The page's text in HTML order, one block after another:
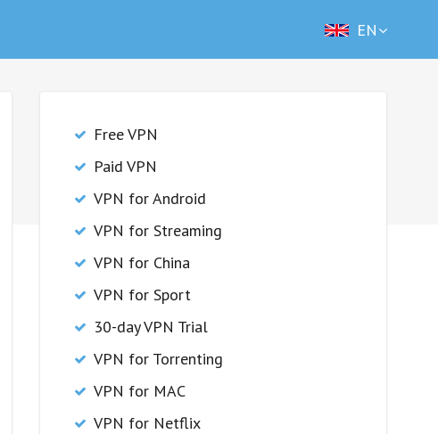
EN
Free VPN
Paid VPN
VPN for Android
VPN for Streaming
VPN for China
VPN for Sport
30-day VPN Trial
VPN for Torrenting
VPN for MAC
VPN for Netflix